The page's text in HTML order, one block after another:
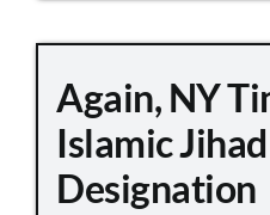
Again, NY
Islamic
Designation